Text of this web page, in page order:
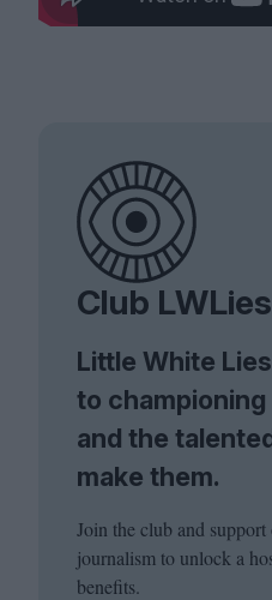
Club LWLies
Little White
to
and the
make them.
Join the club and
journalism to unlock a
benefits.